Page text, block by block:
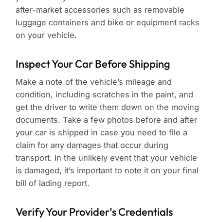
after-market accessories such as removable
luggage containers and bike or equipment racks
on your vehicle.
Inspect Your Car Before Shipping
Make a note of the vehicle’s mileage and
condition, including scratches in the paint, and
get the driver to write them down on the moving
documents. Take a few photos before and after
your car is shipped in case you need to file a
claim for any damages that occur during
transport. In the unlikely event that your vehicle
is damaged, it’s important to note it on your final
bill of lading report.
Verify Your Provider’s Credentials